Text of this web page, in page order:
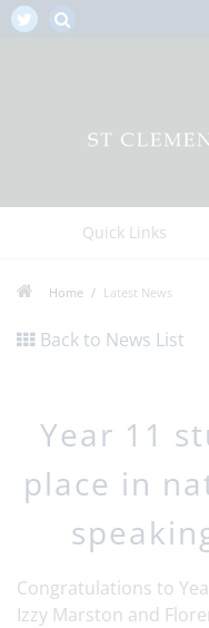
Quick Links
Home Latest News
Back to News List
Year 11
place in
Congratulations to
Izzy Marston and